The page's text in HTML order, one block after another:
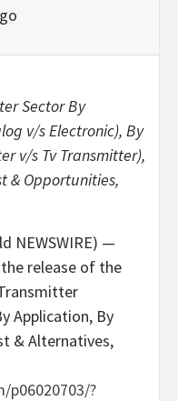
Sector By
v/s Electronic), By
v/s Tv Transmitter),
& Opportunities,
NEWSWIRE) —
release of the
Application, By
& Alternatives,
?